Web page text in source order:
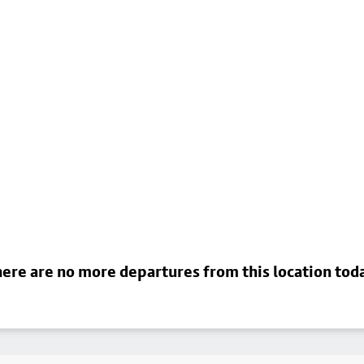
are no more departures from this location